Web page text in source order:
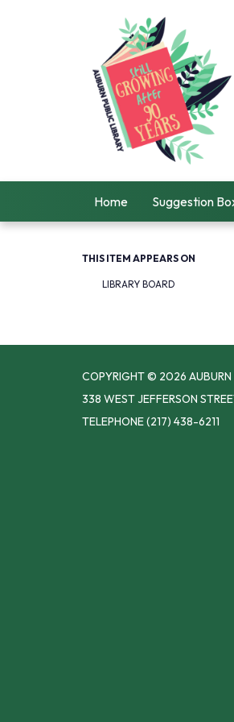
Home Suggestion
THIS ITEM APPEARS ON
LIBRARY BOARD
COPYRIGHT © 2026 AUBURN
338 WEST JEFFERSON
TELEPHONE(217) 438-6211